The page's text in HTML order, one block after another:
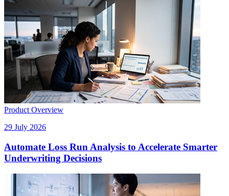
Product Overview
29 July 2026
Automate Loss Run Analysis to Accelerate Smarter
Underwriting Decisions